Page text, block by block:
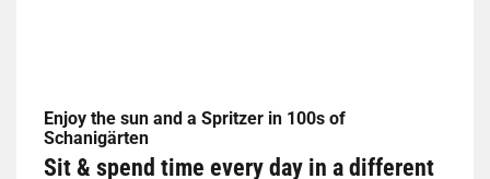
Enjoy the sun and a Spritzer in 100s of
Schanigärten
Sit & spend time every day in a different